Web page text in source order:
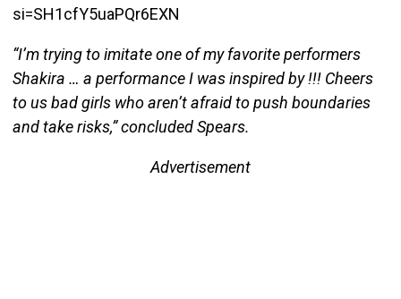
si=SH1cfY5uaPQr6EXN
“I’m trying to imitate one of my favorite performers
Shakira … a performance I was inspired by !!! Cheers
to us bad girls who aren’t afraid to push boundaries
and take risks,” concluded Spears.
Advertisement